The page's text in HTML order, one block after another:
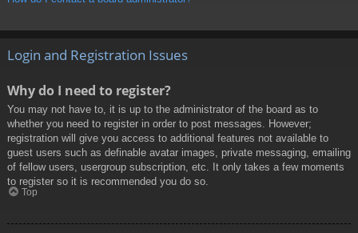
Login and Registration Issues
Why do I need to register?
You may not have to, it is up to the administrator of the board as to
whether you need to register in order to post messages. However;
registration will give you access to additional features not available to
guest users such as definable avatar images, private messaging, emailing
of fellow users, usergroup subscription, etc. It only takes a few moments
to register so it is recommended you do so.
Top